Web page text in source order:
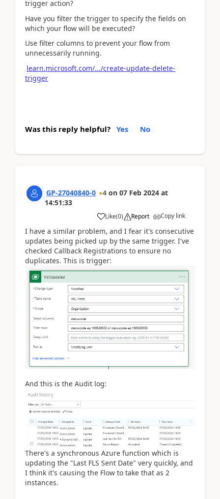
trigger action?
Have you filter the trigger to specify the fields on
which your flow will be executed?
Use filter columns to prevent your flow from
unnecessarily running.
learn.microsoft.com/.../create-update-delete-
trigger
Was this reply helpful? Yes No
GP-27040840-0 4 on 07 Feb 2024 at
14:51:33
Like(0) Report Copy link
I have a similar problem, and I fear it's consecutive
updates being picked up by the same trigger. I've
checked Callback Registrations to ensure no
duplicates. This is trigger:
And this is the Audit log:
There's a synchronous Azure function which is
updating the "Last FLS Sent Date" very quickly, and
I think it's causing the Flow to take that as 2
instances.